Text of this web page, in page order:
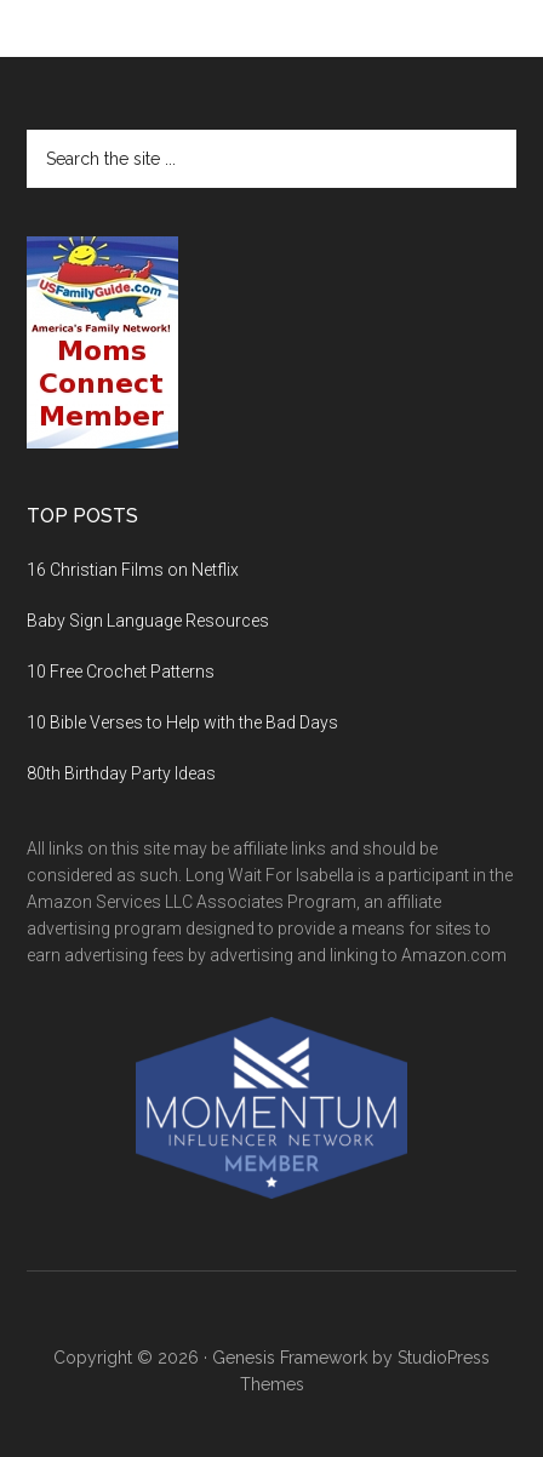
TOP POSTS
16 Christian Films on Netflix
Baby Sign Language Resources
10 Free Crochet Patterns
10 Bible Verses to Help with the Bad Days
80th Birthday Party Ideas
All links on this site may be affiliate links and should be
considered as such. Long Wait For Isabella is a participant in the
Amazon Services LLC Associates Program, an affiliate
advertising program designed to provide a means for sites to
earn advertising fees by advertising and linking to Amazon.com
Copyright © 2026 · Genesis Framework by StudioPress
Themes